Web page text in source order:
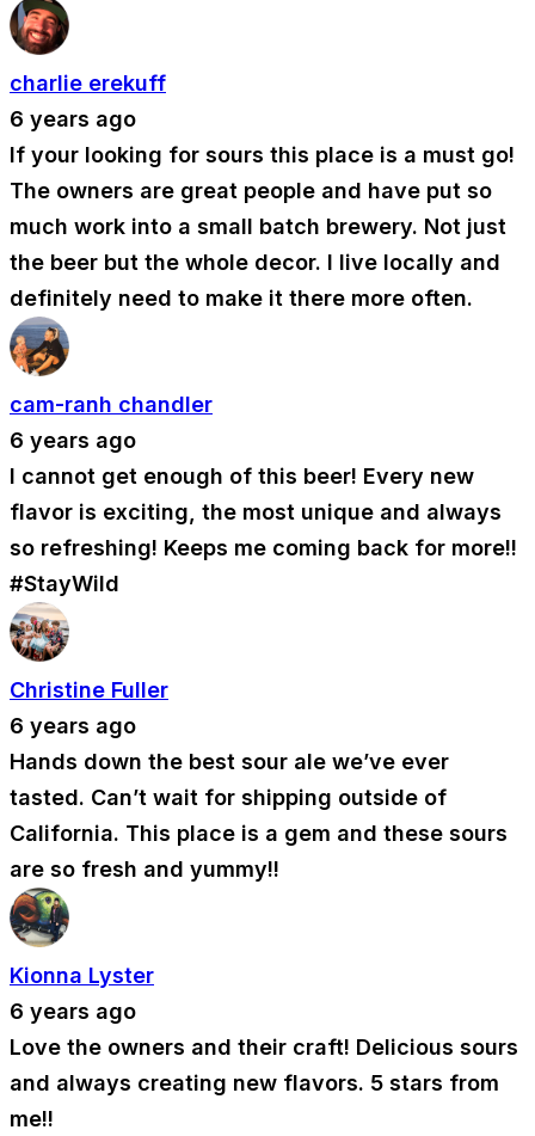
charlie erekuff
6 years ago
If your looking for sours this place is a must go!
The owners are great people and have put so
much work into a small batch brewery. Not just
the beer but the whole decor. I live locally and
definitely need to make it there more often.
cam-ranh chandler
6 years ago
I cannot get enough of this beer! Every new
flavor is exciting, the most unique and always
so refreshing! Keeps me coming back for more!!
#StayWild
Christine Fuller
6 years ago
Hands down the best sour ale we’ve ever
tasted. Can’t wait for shipping outside of
California. This place is a gem and these sours
are so fresh and yummy!!
Kionna Lyster
6 years ago
Love the owners and their craft! Delicious sours
and always creating new flavors. 5 stars from
me!!